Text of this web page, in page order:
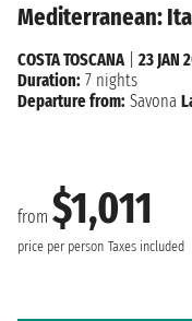
Mediterranean:
from $1,011
price per person Taxes included
COSTA TOSCANA
23 JAN
Duration: 7 nights
Departure from: Savona